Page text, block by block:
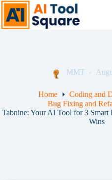
Skip
content
MMT
Home
Coding and
Bug Fixing and
Tabnine: Your AI Tool for 3
Wins